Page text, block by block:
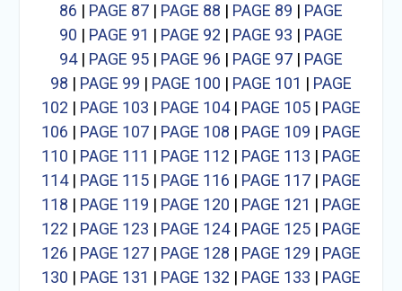
86 | PAGE 87| PAGE 88 | PAGE 89 | PAGE
90 | PAGE 91 | PAGE 92 | PAGE 93 | PAGE
94| PAGE 95| PAGE 96 | PAGE 97| PAGE
98 | PAGE 99 | PAGE 100 | PAGE 101 | PAGE
102 | PAGE 103 | PAGE 104| PAGE 105| PAGE
106 | PAGE 107| PAGE 108 | PAGE 109 | PAGE
110 | PAGE 111 | PAGE 112 | PAGE 113 | PAGE
114| PAGE 115| PAGE 116 | PAGE 117| PAGE
118 | PAGE 119 | PAGE 120 | PAGE 121 | PAGE
122 | PAGE 123 | PAGE 124| PAGE 125| PAGE
126 | PAGE 127| PAGE 128 | PAGE 129 | PAGE
130 | PAGE 131 | PAGE 132 | PAGE 133 | PAGE